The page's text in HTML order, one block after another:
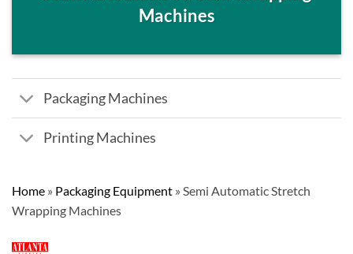
Machines
Packaging Machines
Printing Machines
Home » Packaging Equipment » Semi Automatic Stretch
Wrapping Machines